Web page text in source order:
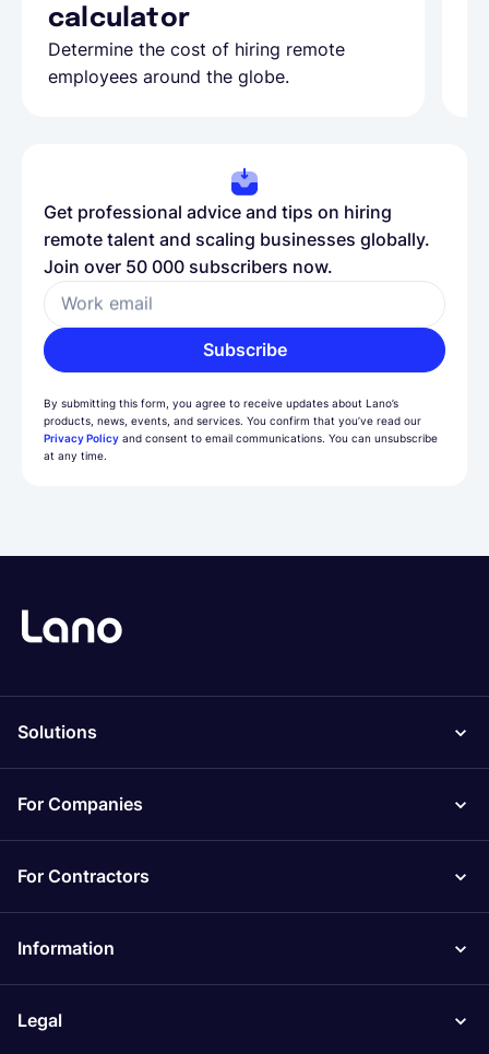
calculator
Determine the cost of hiring remote
employees around the globe.
Get professional advice and tips on hiring
remote talent and scaling businesses globally.
Join over 50 000 subscribers now.
Work email
Subscribe
By submitting this form, you agree to receive updates about Lano’s
products, news, events, and services. You confirm that you’ve read our
Privacy Policy and consent to email communications. You can unsubscribe
at any time.
Solutions
For Companies
For Contractors
Information
Legal